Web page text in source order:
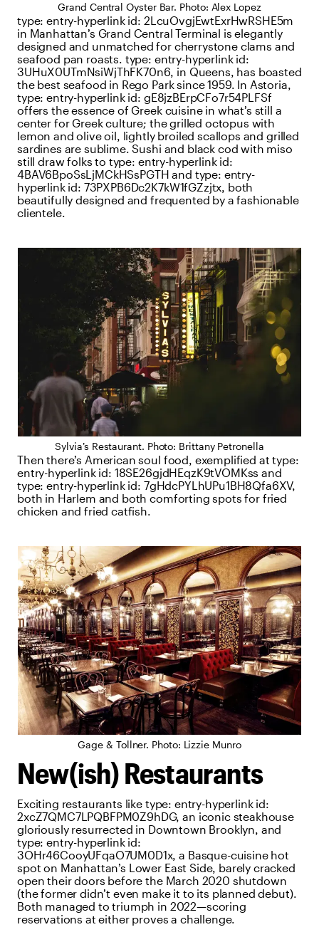
Grand Central Oyster Bar. Photo: Alex Lopez
type:entry-hyperlinkid: 2LcuOvgjEwtExrHwRSHE5m
in Manhattan’s Grand Central Terminal is elegantly
designed and unmatched for cherrystone clams and
seafood pan roasts. type: entry-hyperlinkid:
3UHuX0UTmNsiWjThFK70n6, in Queens, has boasted
the best seafood in Rego Park since 1959. In Astoria,
type:entry-hyperlinkid: gE8jzBErpCFo7r54PLFSf
offers the essence of Greek cuisine in what’s still a
center for Greek culture; the grilled octopus with
lemon and olive oil, lightly broiled scallops and grilled
sardines are sublime. Sushi and black cod with miso
still draw folks to type: entry-hyperlinkid:
4BAV6BpoSsLjMCkHSsPGTH and type: entry-
hyperlinkid: 73PXPB6Dc2K7kW1fGZzjtx, both
beautifully designed and frequented by a fashionable
clientele.
Sylvia’s Restaurant. Photo: Brittany Petronella
Then there’s American soul food, exemplified attype:
entry-hyperlinkid: 18SE26gjdHEqzK9tVOMKss and
type:entry-hyperlinkid: 7gHdcPYLhUPu1BH8Qfa6XV,
both in Harlem and both comforting spots for fried
chicken and fried catfish.
Gage & Tollner. Photo: Lizzie Munro
New(ish) Restaurants
Exciting restaurants like type: entry-hyperlinkid:
2xcZ7QMC7LPQBFPM0Z9hDG, an iconic steakhouse
gloriously resurrected in Downtown Brooklyn, and
type:entry-hyperlinkid:
3OHr46CooyUFqaO7UM0D1x, a Basque-cuisine hot
spot on Manhattan’s Lower East Side, barely cracked
open their doors before the March 2020 shutdown
(the former didn’t even make it to its planned debut).
Both managed to triumph in 2022—scoring
reservations at either proves a challenge.